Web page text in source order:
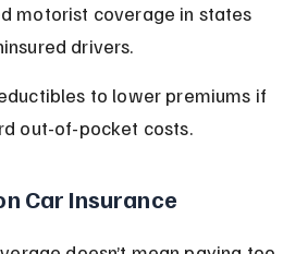
motorist coverage in states
drivers.
to lower premiums if
out-of-pocket costs.
Car Insurance